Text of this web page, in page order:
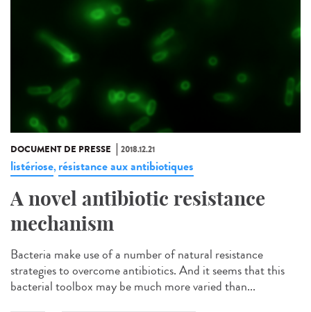
DOCUMENT DE PRESSE 2018.12.21
listériose, résistance aux antibiotiques
A novel antibiotic resistance
mechanism
Bacteria make use of a number of natural resistance
strategies to overcome antibiotics. And it seems that this
bacterial toolbox may be much more varied than...